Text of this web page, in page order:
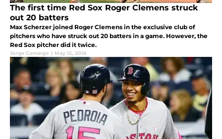
The first time Red Sox Roger Clemens struck
out 20 batters
Max Scherzer joined Roger Clemens in the exclusive club of
pitchers who have struck out 20 batters in a game. However, the
Red Sox pitcher did it twice.
Jorge Camargo | May 12, 2016